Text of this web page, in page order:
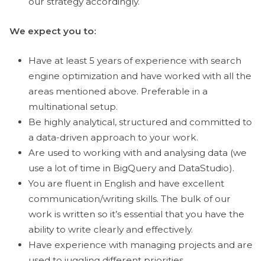
We expect you to:
Have at least 5 years of experience with search
engine optimization and have worked with all the
areas mentioned above. Preferable in a
multinational setup.
Be highly analytical, structured and committed to
a data-driven approach to your work.
Are used to working with and analysing data (we
use a lot of time in BigQuery and DataStudio).
You are fluent in English and have excellent
communication/writing skills. The bulk of our
work is written so it’s essential that you have the
ability to write clearly and effectively.
Have experience with managing projects and are